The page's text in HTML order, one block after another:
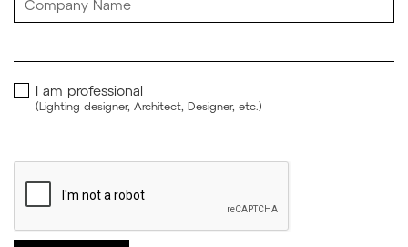
I am professional
(Lighting designer, Architect, Designer, etc.)